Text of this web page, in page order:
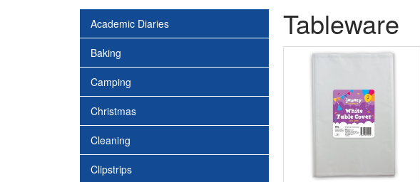
Academic Diaries
Baking
Camping
Christmas
Cleaning
Clipstrips
Tableware